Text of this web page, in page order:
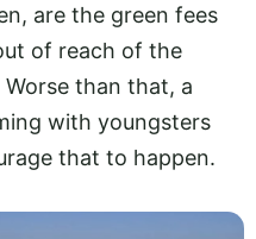
are the green fees
of reach of the
than that, a
with youngsters
that to happen.